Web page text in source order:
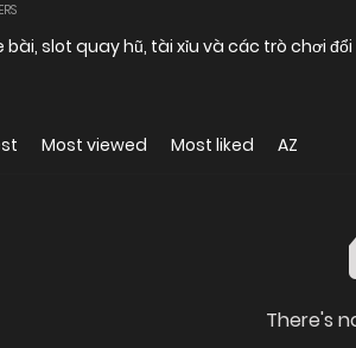
slot quay hũ, tài xỉu và các trò chơi
Most viewed Most liked AZ
There's